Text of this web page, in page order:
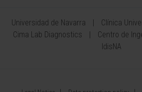
Universidad de Navarra
Clínica
Cima Lab Diagnostics
Centro de
IdisNA